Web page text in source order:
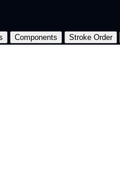
Components Stroke Order